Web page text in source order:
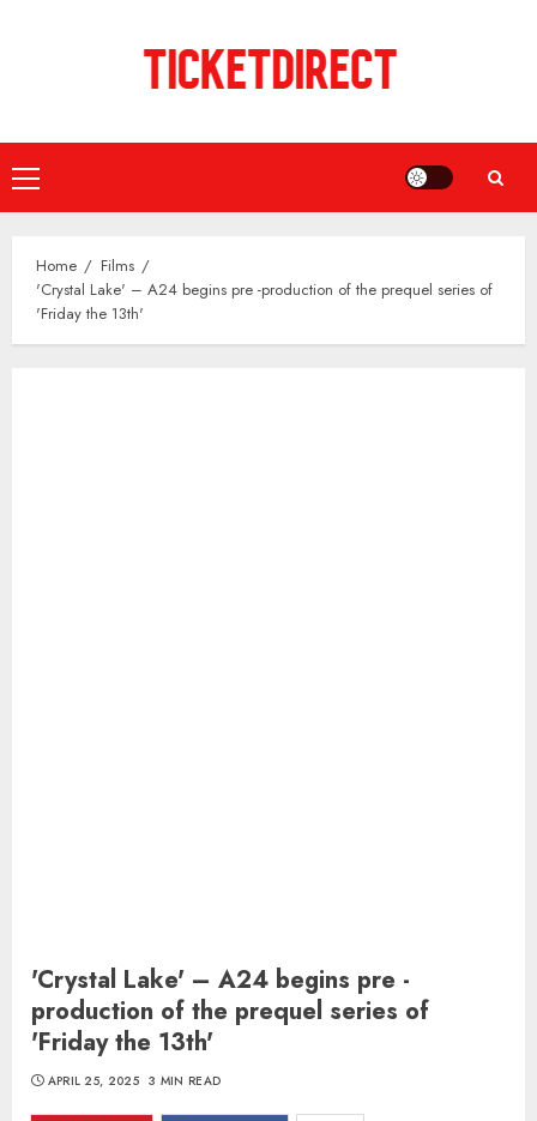
Primary
Menu
Home
Films
'Crystal Lake' – A24 begins pre -production of the prequel series of
'Friday the 13th'
'Crystal Lake' – A24 begins pre -
production of the prequel series of
'Friday the 13th'
APRIL 25, 2025 3 MIN READ